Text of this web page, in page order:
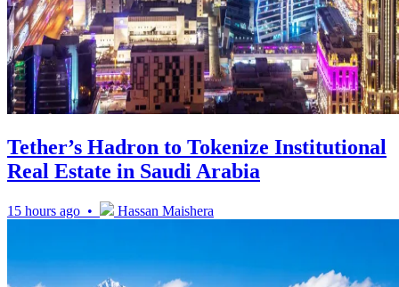
Tether’s Hadron to Tokenize Institutional
Real Estate in Saudi Arabia
15 hours ago • Hassan Maishera